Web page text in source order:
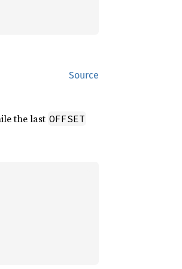
Source
the last OFFSET